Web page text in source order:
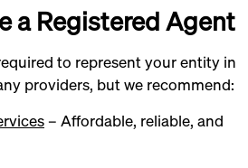
a Registered Agent
to represent your entity in
providers, but we recommend:
– Affordable, reliable, and